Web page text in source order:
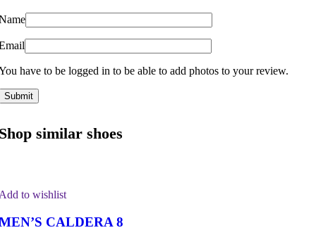
have to be logged in to be able to add photos to your review.
similar shoes
to wishlist
CALDERA 8